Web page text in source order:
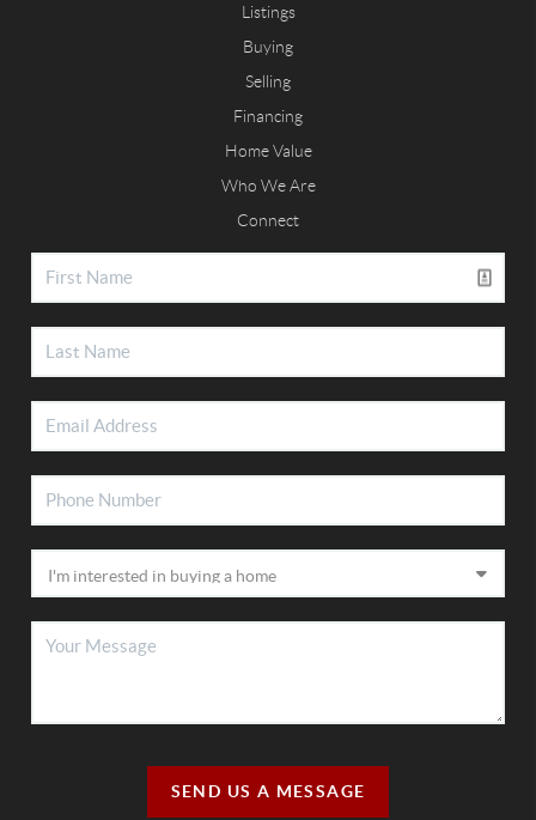
Listings
Buying
Selling
Financing
Home Value
Who We Are
Connect
SEND US A MESSAGE